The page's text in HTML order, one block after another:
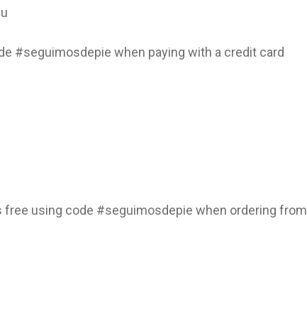
#seguimosdepie when paying with a credit card
free using code #seguimosdepie when ordering from